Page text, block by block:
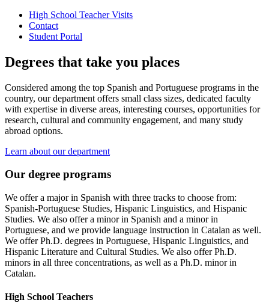
High School Teacher Visits
Contact
Student Portal
Degrees that take you places
Considered among the top Spanish and Portuguese programs in the
country, our department offers small class sizes, dedicated faculty
with expertise in diverse areas, interesting courses, opportunities for
research, cultural and community engagement, and many study
abroad options.
Learn about our department
Our degree programs
We offer a major in Spanish with three tracks to choose from:
Spanish-Portuguese Studies, Hispanic Linguistics, and Hispanic
Studies. We also offer a minor in Spanish and a minor in
Portuguese, and we provide language instruction in Catalan as well.
We offer Ph.D. degrees in Portuguese, Hispanic Linguistics, and
Hispanic Literature and Cultural Studies. We also offer Ph.D.
minors in all three concentrations, as well as a Ph.D. minor in
Catalan.
High School Teachers